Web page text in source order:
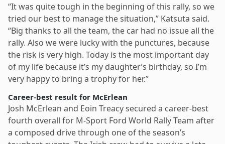
“It was quite tough in the beginning of this rally, so we
tried our best to manage the situation,” Katsuta said.
“Big thanks to all the team, the car had no issue all the
rally. Also we were lucky with the punctures, because
the risk is very high. Today is the most important day
of my life because it’s my daughter’s birthday, so I’m
very happy to bring a trophy for her.”
Career-best result for McErlean
Josh McErlean and Eoin Treacy secured a career-best
fourth overall for M-Sport Ford World Rally Team after
a composed drive through one of the season’s